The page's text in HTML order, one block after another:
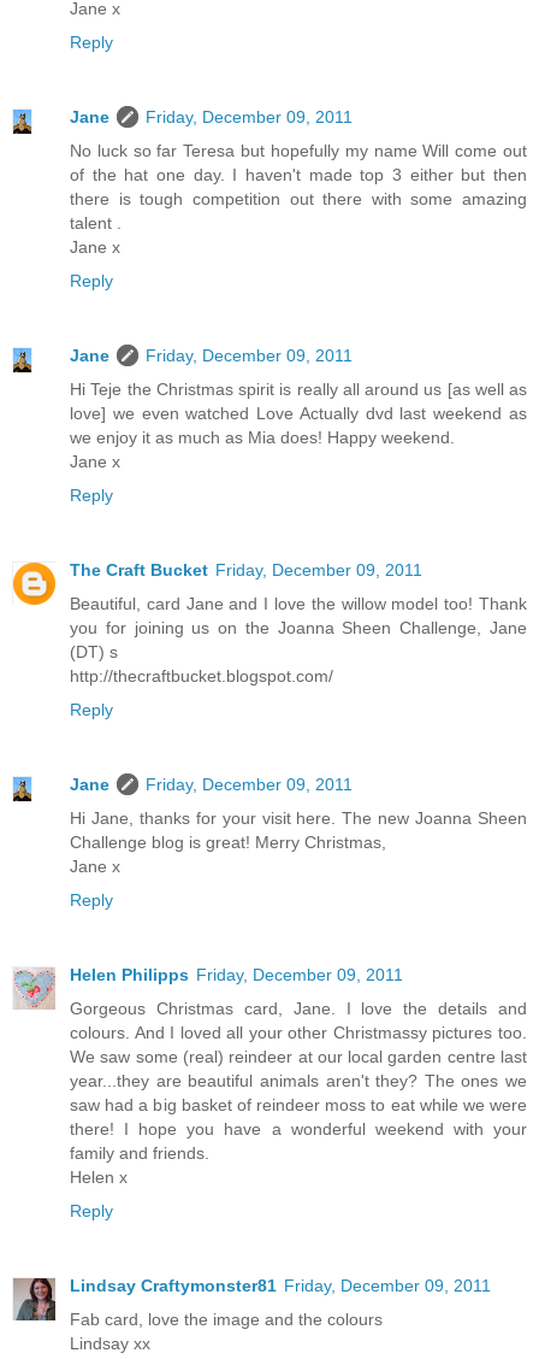
Jane x
Reply
Jane
Friday, December 09, 2011
No luck so far Teresa but hopefully my name Will come out
of the hat one day. I haven't made top 3 either but then
there is tough competition out there with some amazing
talent .
Jane x
Reply
Jane
Friday, December 09, 2011
Hi Teje the Christmas spirit is really all around us [as well as
love] we even watched Love Actually dvd last weekend as
we enjoy it as much as Mia does! Happy weekend.
Jane x
Reply
The Craft Bucket Friday, December 09, 2011
Beautiful, card Jane and I love the willow model too! Thank
you for joining us on the Joanna Sheen Challenge, Jane
(DT) s
http://thecraftbucket.blogspot.com/
Reply
Jane
Friday, December 09, 2011
Hi Jane, thanks for your visit here. The new Joanna Sheen
Challenge blog is great! Merry Christmas,
Jane x
Reply
Helen Philipps Friday, December 09, 2011
Gorgeous Christmas card, Jane. I love the details and
colours. And I loved all your other Christmassy pictures too.
We saw some (real) reindeer at our local garden centre last
year...they are beautiful animals aren't they? The ones we
saw had a big basket of reindeer moss to eat while we were
there! I hope you have a wonderful weekend with your
family and friends.
Helen x
Reply
Lindsay Craftymonster81 Friday, December 09, 2011
Fab card, love the image and the colours
Lindsay xx